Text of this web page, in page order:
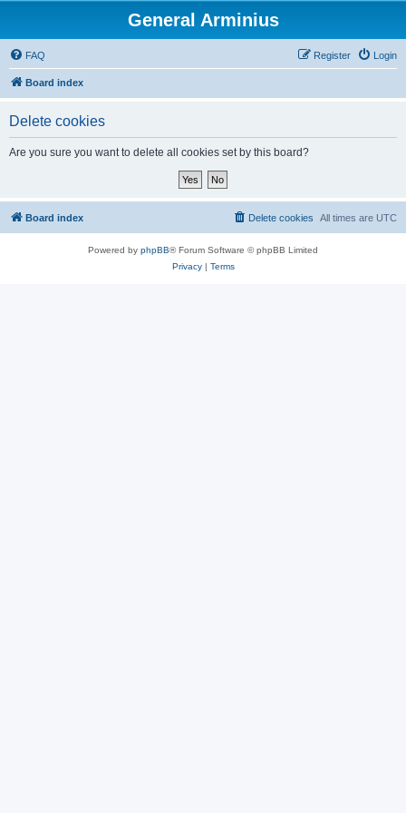
General Arminius
FAQ Login
Register
Board index
Delete cookies
Are you sure you want to delete all cookies set by this board?
Board index All times are UTC
Delete cookies
Powered by phpBB® Forum Software © phpBB Limited
Privacy| Terms